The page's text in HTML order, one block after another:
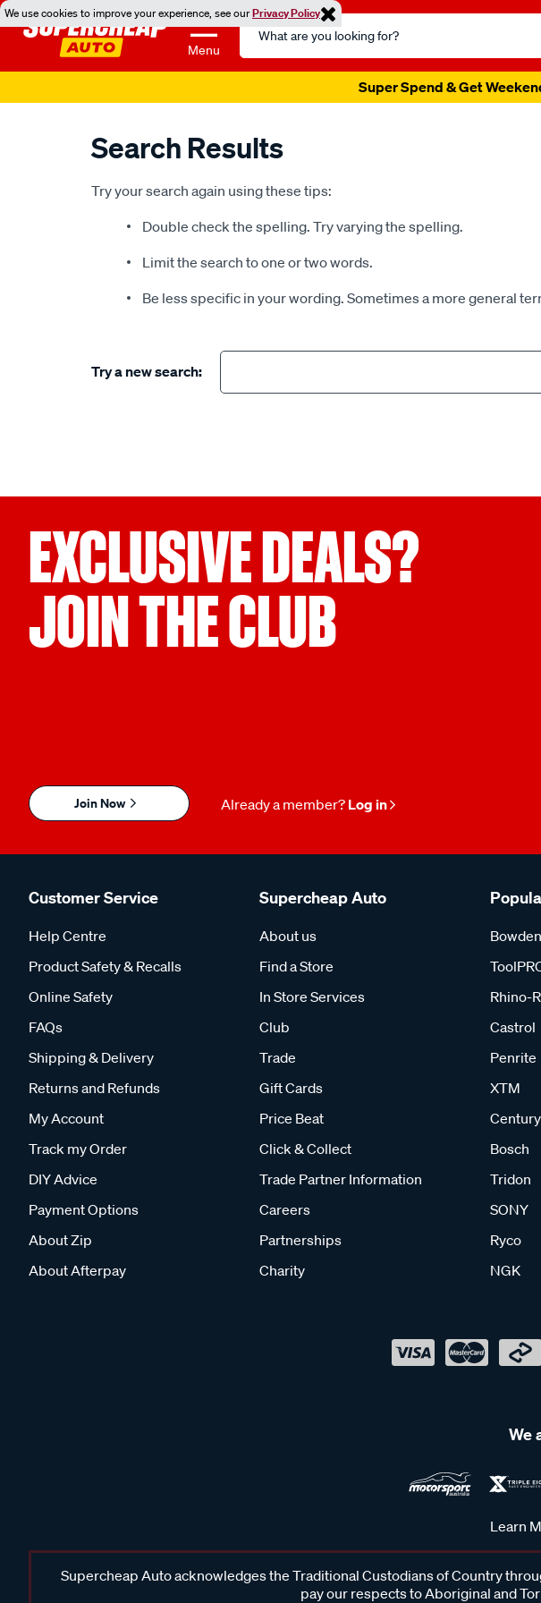
We use cookies to improve your experience, see ourPrivacy Policy
Menu
Search
Catalog
Super Spend & Get
Search Results
Try your search again using these tips:
Double check the spelling. Try varying the spelling.
Limit the search to one or two words.
Be less specific in your wording. Sometimes a more general
Try a new search:
EXCLUSIVE DEALS?
JOIN THE CLUB
Join Now Already a member? Log in
Customer Service
Help Centre
Product Safety & Recalls
Online Safety
FAQs
Shipping & Delivery
Returns and Refunds
My Account
Track my Order
DIY Advice
Payment Options
About Zip
About Afterpay
Supercheap Auto
About us
Find a Store
In Store Services
Club
Trade
Gift Cards
Price Beat
Click & Collect
Trade Partner Information
Careers
Partnerships
Charity
Rhino-
Castrol
Penrite
XTM
Century
Bosch
Tridon
SONY
Ryco
NGK
We
Learn
Supercheap Auto acknowledges the Traditional Custodians of Country
pay our respects to Aboriginal and